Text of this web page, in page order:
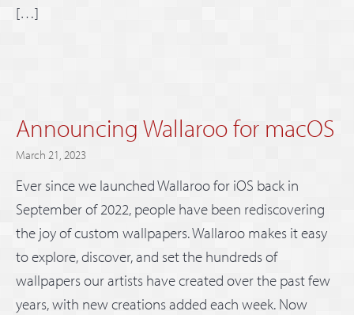
[…]
Announcing Wallaroo for macOS
March 21, 2023
Ever since we launched Wallaroo for iOS back in
September of 2022, people have been rediscovering
the joy of custom wallpapers. Wallaroo makes it easy
to explore, discover, and set the hundreds of
wallpapers our artists have created over the past few
years, with new creations added each week. Now